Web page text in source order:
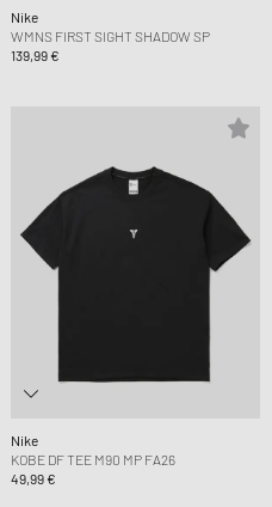
Nike
WMNS FIRST SIGHT SHADOW SP
139,99 €
Nike
KOBE DF TEE M90 MP FA26
49,99 €